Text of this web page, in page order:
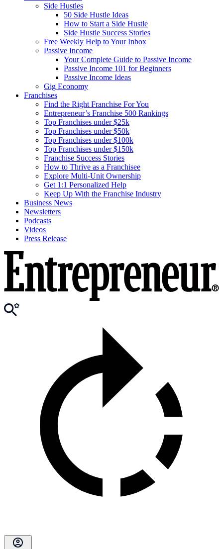
Side Hustles
50 Side Hustle Ideas
How to Start a Side Hustle
Side Hustle Success Stories
Free Weekly Help to Your Inbox
Passive Income
Your Complete Guide to Passive Income
Passive Income 101 for Beginners
Passive Income Ideas
Gig Economy
Franchises
Find the Right Franchise For You
Entrepreneur’s Franchise 500 Rankings
Top Franchises under $25k
Top Franchises under $50k
Top Franchises under $100k
Top Franchises under $150k
Franchise Success Stories
How to Thrive as a Franchisee
Explore Multi-Unit Ownership
Get 1:1 Personalized Help
Keep Up With the Franchise Industry
Business News
Newsletters
Podcasts
Videos
Press Release